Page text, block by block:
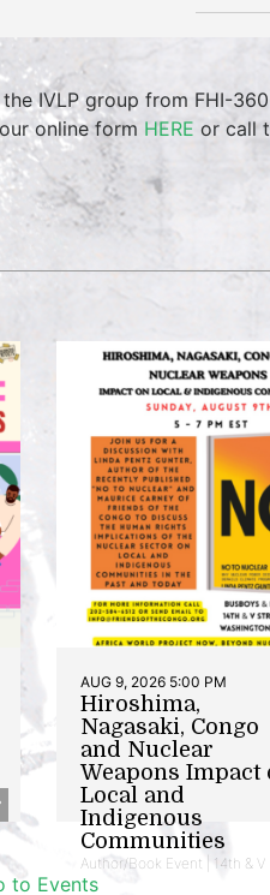
IVLP group from FHI-
online form HERE or call
AUG 9, 2026 5:00 PM
Hiroshima,
Nagasaki, Congo
and Nuclear
Weapons Impact
Local and
Indigenous
Communities
Author/Book Event | 14th & V
to Events